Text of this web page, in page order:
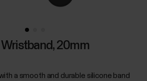
20mm
a smooth and durable silicone band